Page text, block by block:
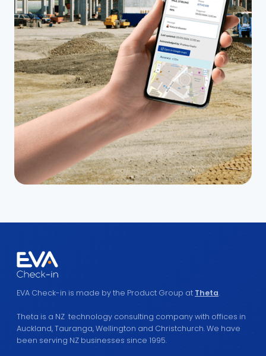
EVA Check-in is made by the Product Group at Theta.
Theta is a NZ technology consulting company with offices in
Auckland, Tauranga, Wellington and Christchurch. We have
been serving NZ businesses since 1995.